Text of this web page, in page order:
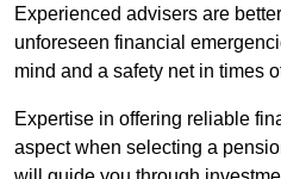
Experienced advisers are
unforeseen financial
mind and a safety net in times
Expertise in offering reliable
aspect when selecting a